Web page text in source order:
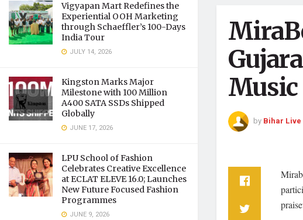
Vigyapan Mart Redefines the
Experiential OOH Marketing
through Schaeffler’s 100-Days
India Tour
JULY 14, 2026
Kingston Marks Major
Milestone with 100 Million
A400 SATA SSDs Shipped
Globally
JUNE 17, 2026
LPU School of Fashion
Celebrates Creative Excellence
at ECLAT ELEVE 16.0; Launches
New Future Focused Fashion
Programmes
JUNE 9, 2026
Music
by Bihar Live